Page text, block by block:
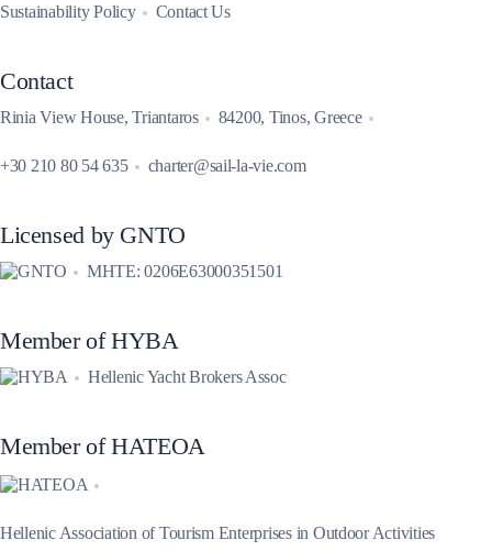
Sustainability Policy Contact Us
Contact
Rinia View House, Triantaros 84200, Tinos, Greece
+30 210 80 54 635 charter@sail-la-vie.com
Licensed by GNTO
MHTE: 0206E63000351501
Member of HYBA
Hellenic Yacht Brokers Assoc
Member of HATEOA
Hellenic Association of Tourism Enterprises in Outdoor Activities